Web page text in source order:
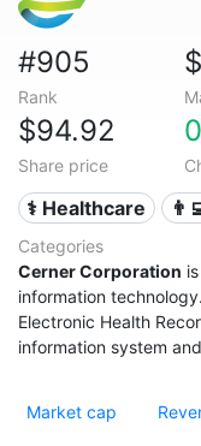
#905
Rank
$94.92
Share price
⚕️ Healthcare
Categories
Cerner Corporation
information
Electronic Health
information system
Market cap